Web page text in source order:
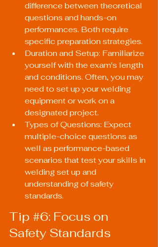
difference between theoretical
questions and hands-on
performances. Both require
specific preparation strategies.
Duration and Setup: Familiarize
yourself with the exam's length
and conditions. Often, you may
need to set up your welding
equipment or work on a
designated project.
Types of Questions: Expect
multiple-choice questions as
well as performance-based
scenarios that test your skills in
welding set up and
understanding of safety
standards.
Tip #6: Focus on
Safety Standards